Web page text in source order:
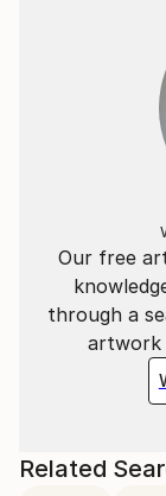
Our free
through a
artwork
Related